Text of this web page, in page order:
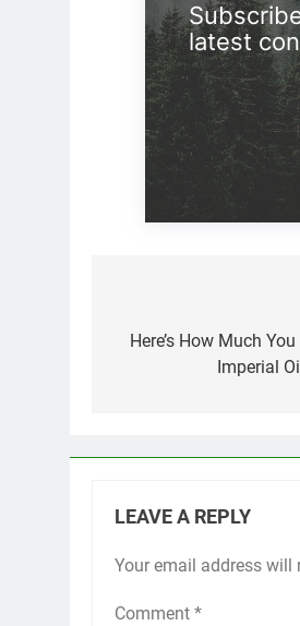
latest
navigation
Here’s How Much
Imperial
LEAVE A REPLY
Your email address will
Comment *